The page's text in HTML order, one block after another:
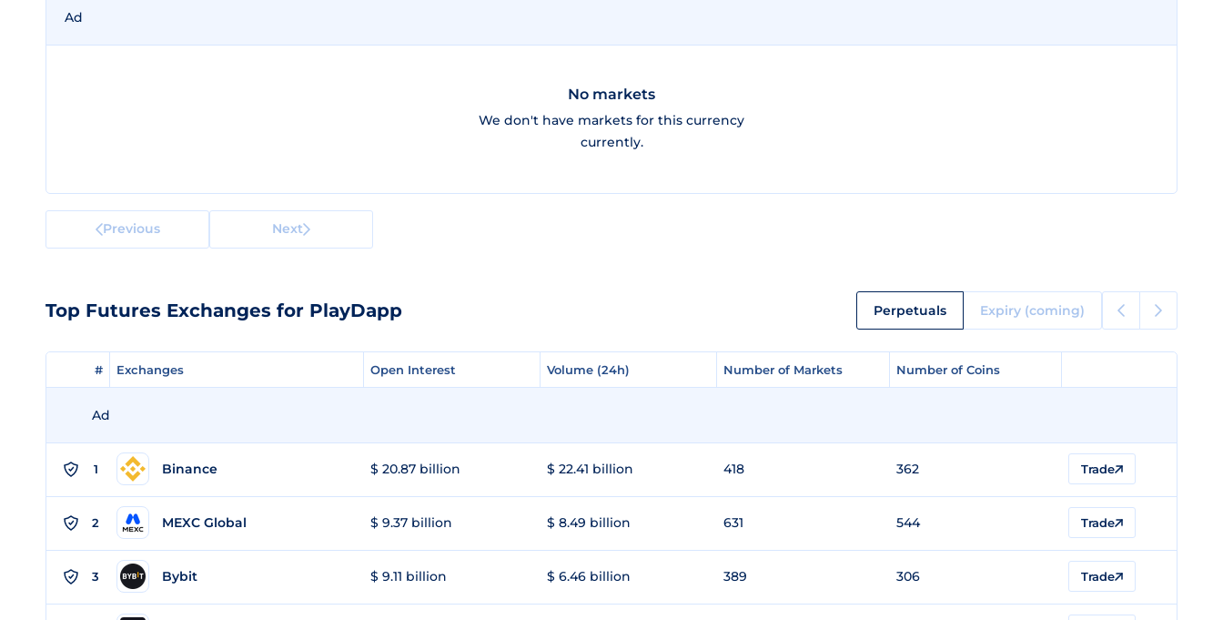
Ad
No markets
We don't have markets for this currency
currently.
Previous Next
Top Futures Exchanges for PlayDapp Perpetuals Expiry (coming)
# Exchanges Open Interest Volume (24h) Number of Markets Number of Coins
# Exchanges Open Interest Volume (24h) Number of Markets Number of Coins
Ad
1 Binance $ 20.87 billion $ 22.41 billion 418 362 Trade
2 MEXC Global $ 9.37 billion $ 8.49 billion 631 544 Trade
3 Bybit $ 9.11 billion $ 6.46 billion 389 306 Trade